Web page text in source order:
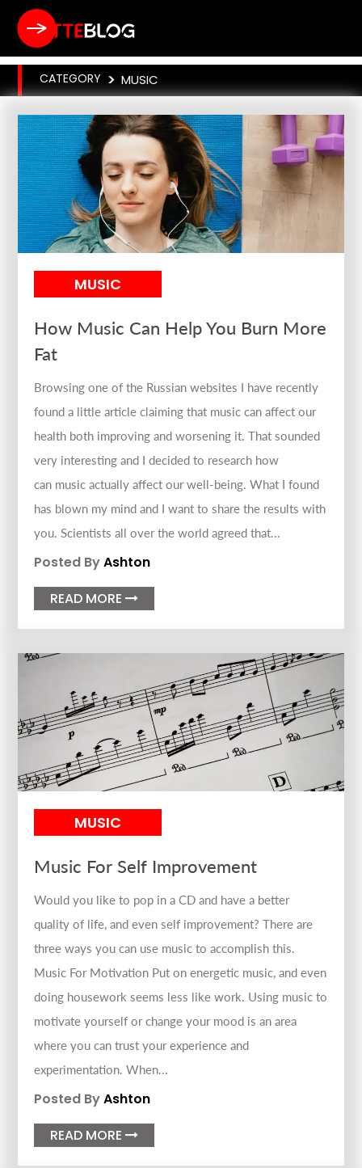
CATEGORY > MUSIC
MUSIC
How Music Can Help You Burn More
Fat
Browsing one of the Russian websites I have recently
found a little article claiming that music can affect our
health both improving and worsening it. That sounded
very interesting and I decided to research how
can music actually affect our well-being. What I found
has blown my mind and I want to share the results with
you. Scientists all over the world agreed that...
Posted ByAshton
READ MORE
MUSIC
Music For Self Improvement
Would you like to pop in a CD and have a better
quality of life, and even self improvement? There are
three ways you can use music to accomplish this.
Music For Motivation Put on energetic music, and even
doing housework seems less like work. Using music to
motivate yourself or change your mood is an area
where you can trust your experience and
experimentation. When...
Posted ByAshton
READ MORE